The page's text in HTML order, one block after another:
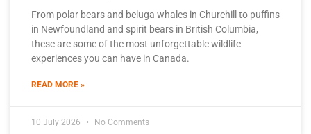
From polar bears and beluga whales in Churchill to puffins
in Newfoundland and spirit bears in British Columbia,
these are some of the most unforgettable wildlife
experiences you can have in Canada.
READ MORE »
10 July 2026 No Comments